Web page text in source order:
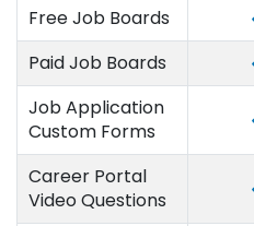
Free Job Boards
Paid Job Boards
Job Application
Custom Forms
Career Portal
Video Questions